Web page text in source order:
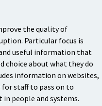
the quality of
Particular focus is
useful information that
choice about what they do
information on websites,
for staff to pass on to
people and systems.